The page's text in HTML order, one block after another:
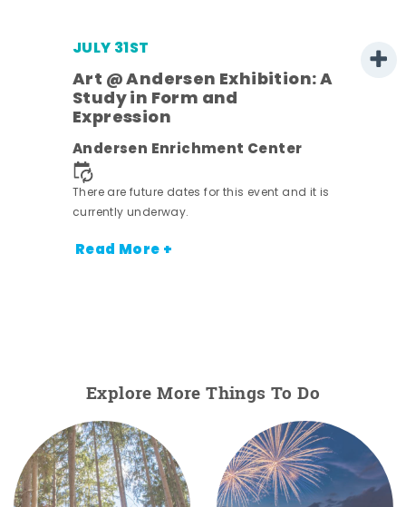
JULY 31ST
Art @ Andersen Exhibition: A
Study in Form and
Expression
Andersen Enrichment Center
There are future dates for this event and it is
currently underway.
Read More +
Explore More Things To Do